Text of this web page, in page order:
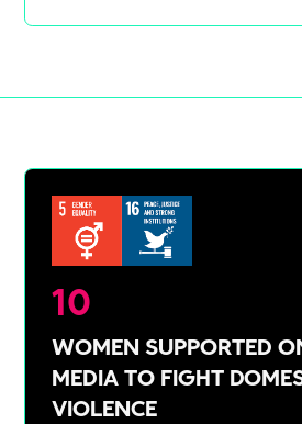
10
WOMEN SUPPORTED
MEDIA TO FIGHT
VIOLENCE